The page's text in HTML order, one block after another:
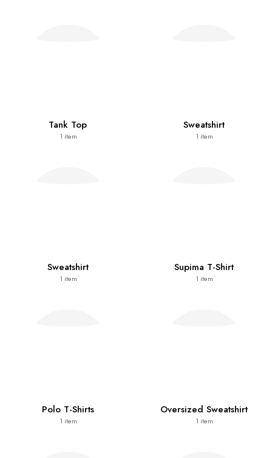
Tank Top
1 item
Sweatshirt
1 item
Sweatshirt
1 item
Supima T-Shirt
1 item
Polo T-Shirts
1 item
Oversized Sweatshirt
1 item